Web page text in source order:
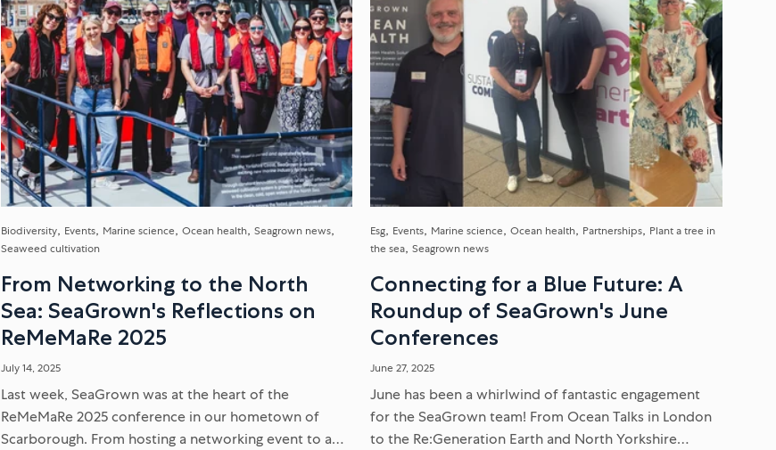
Biodiversity Events Marine science Ocean health Seagrown news
Seaweed cultivation
From Networking to the North
Sea: SeaGrown's Reflections on
ReMeMaRe 2025
July 14, 2025
Last week, SeaGrown was at the heart of the
ReMeMaRe 2025 conference in our hometown of
Scarborough. From hosting a networking event to a
Esg Events Marine science Ocean health Partnerships Plant a tree in
the sea Seagrown news
Connecting for a Blue Future: A
Roundup of SeaGrown's June
Conferences
June 27, 2025
June has been a whirlwind of fantastic engagement
for the SeaGrown team! From Ocean Talks in London
to the Re:Generation Earth and North Yorkshire